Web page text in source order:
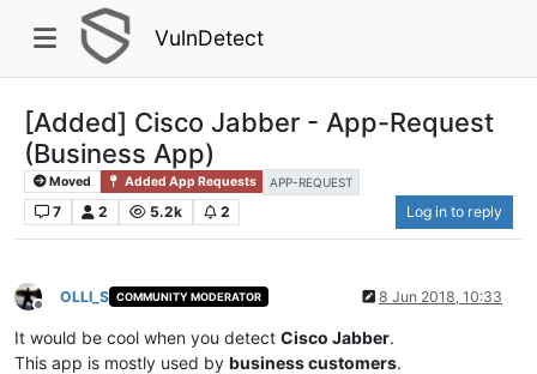
VulnDetect
[Added] Cisco Jabber - App-Request
(Business App)
Moved Added App Requests APP-REQUEST
7 2 5.2k 2 Log in to reply
Offline
OLLI_S COMMUNITY MODERATOR 8 Jun 2018, 10:33
It would be cool when you detect Cisco Jabber.
This app is mostly used by business customers.